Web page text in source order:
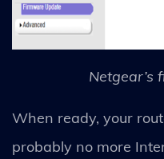
Netgear’s
When ready, your
probably no more